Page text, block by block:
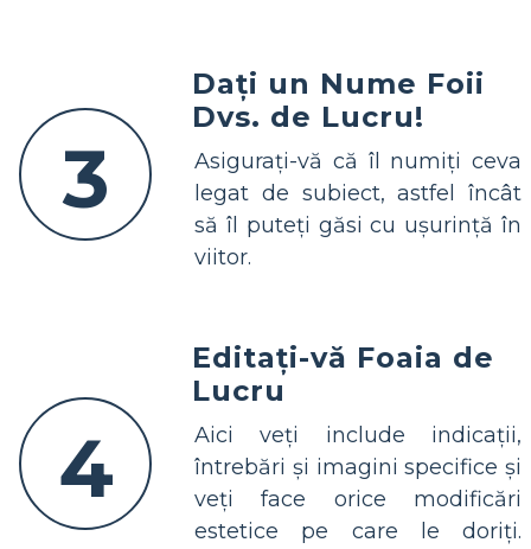
3
Dați un Nume Foii
Dvs. de Lucru!
Asigurați-vă că îl numiți ceva
legat de subiect, astfel încât
să îl puteți găsi cu ușurință în
viitor.
4
Editați-vă Foaia de
Lucru
Aici veți include indicații,
întrebări și imagini specifice și
veți face orice modificări
estetice pe care le doriți.